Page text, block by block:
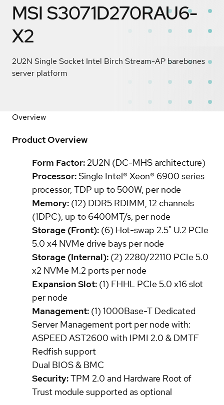
MSI S3071D270RAU6-
X2
2U2N Single Socket Intel Birch Stream-AP barebones
server platform
Overview
Product Overview
Form Factor: 2U2N (DC-MHS architecture)
Processor:Single Intel® Xeon® 6900 series
processor, TDP up to 500W, per node
Memory: (12) DDR5 RDIMM, 12 channels
(1DPC), up to 6400MT/s, per node
Storage (Front): (6) Hot-swap 2.5" U.2 PCIe
5.0 x4 NVMe drive bays per node
Storage (Internal): (2) 2280/22110 PCIe 5.0
x2 NVMe M.2 ports per node
Expansion Slot: (1) FHHL PCIe 5.0 x16 slot
per node
Management: (1) 1000Base-T Dedicated
Server Management port per node with:
ASPEED AST2600 with IPMI 2.0 & DMTF
Redfish support
Dual BIOS & BMC
Security:TPM 2.0 and Hardware Root of
Trust module supported as optional